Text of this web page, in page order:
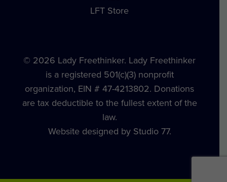
LFT Store
© 2026 Lady Freethinker. Lady Freethinker
is a registered 501(c)(3) nonprofit
organization, EIN # 47-4213802. Donations
are tax deductible to the fullest extent of the
law.
Website designed by Studio 77.